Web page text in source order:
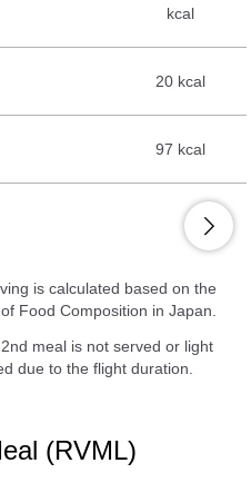
kcal
20 kcal
97 kcal
is calculated based on the
Food Composition in Japan.
meal is not served or light
due to the flight duration.
(RVML)